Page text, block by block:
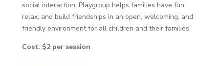
social interaction. Playgroup helps families have fun,
relax, and build friendships in an open, welcoming, and
friendly environment for all children and their families.
Cost: $2 per session